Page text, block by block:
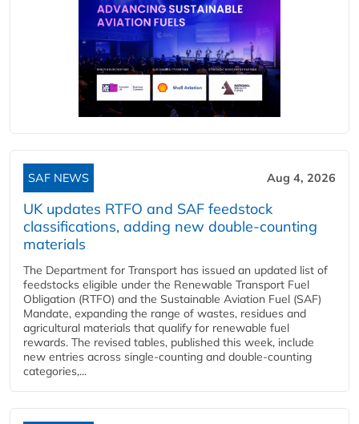
SAF NEWS Aug 4, 2026
UK updates RTFO and SAF feedstock
classifications, adding new double‑counting
materials
The Department for Transport has issued an updated list of
feedstocks eligible under the Renewable Transport Fuel
Obligation (RTFO) and the Sustainable Aviation Fuel (SAF)
Mandate, expanding the range of wastes, residues and
agricultural materials that qualify for renewable fuel
rewards. The revised tables, published this week, include
new entries across single‑counting and double‑counting
categories,...